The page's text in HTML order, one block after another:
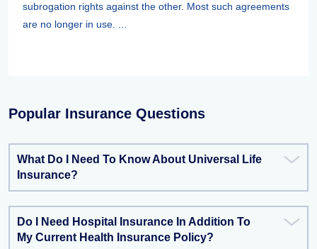
subrogation rights against the other. Most such agreements
are no longer in use. ...
Popular Insurance Questions
What Do I Need To Know About Universal Life
Insurance?
Do I Need Hospital Insurance In Addition To
My Current Health Insurance Policy?